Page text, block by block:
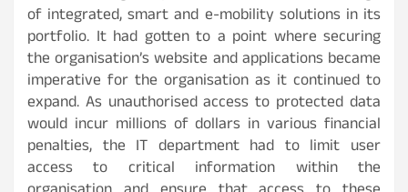
of integrated, smart and e-mobility solutions in its
portfolio. It had gotten to a point where securing
the organisation’s website and applications became
imperative for the organisation as it continued to
expand. As unauthorised access to protected data
would incur millions of dollars in various financial
penalties, the IT department had to limit user
access to critical information within the